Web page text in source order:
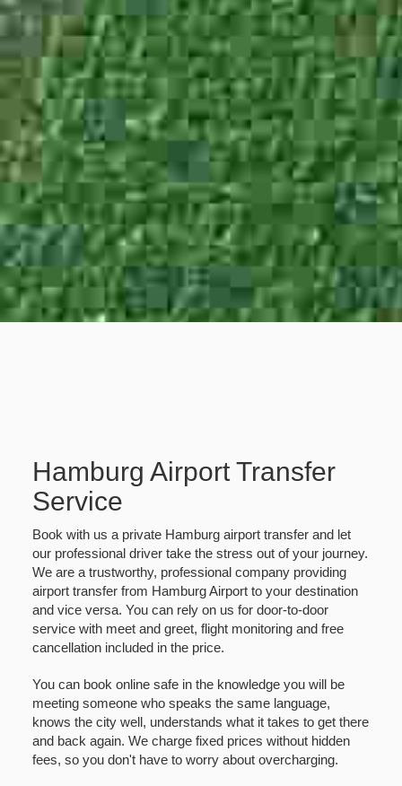
Hamburg Airport Transfer
Service
Book with us a private Hamburg airport transfer and let
our professional driver take the stress out of your journey.
We are a trustworthy, professional company providing
airport transfer from Hamburg Airport to your destination
and vice versa. You can rely on us for door-to-door
service with meet and greet, flight monitoring and free
cancellation included in the price.
You can book online safe in the knowledge you will be
meeting someone who speaks the same language,
knows the city well, understands what it takes to get there
and back again. We charge fixed prices without hidden
fees, so you don't have to worry about overcharging.